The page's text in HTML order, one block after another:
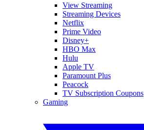
View Streaming
Streaming Devices
Netflix
Prime Video
Disney+
HBO Max
Hulu
Apple TV
Paramount Plus
Peacock
TV Subscription Coupons
Gaming